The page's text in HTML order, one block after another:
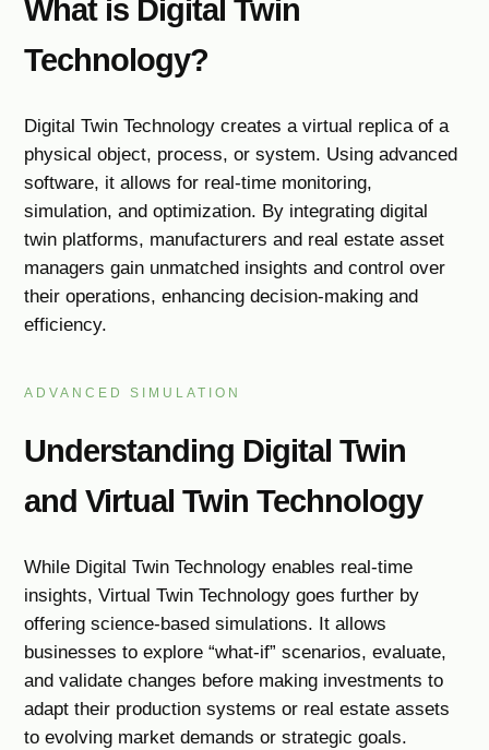
What is Digital Twin
Technology?
Digital Twin Technology creates a virtual replica of a
physical object, process, or system. Using advanced
software, it allows for real-time monitoring,
simulation, and optimization. By integrating digital
twin platforms, manufacturers and real estate asset
managers gain unmatched insights and control over
their operations, enhancing decision-making and
efficiency.
ADVANCED SIMULATION
Understanding Digital Twin
and Virtual Twin Technology
While Digital Twin Technology enables real-time
insights, Virtual Twin Technology goes further by
offering science-based simulations. It allows
businesses to explore “what-if” scenarios, evaluate,
and validate changes before making investments to
adapt their production systems or real estate assets
to evolving market demands or strategic goals.